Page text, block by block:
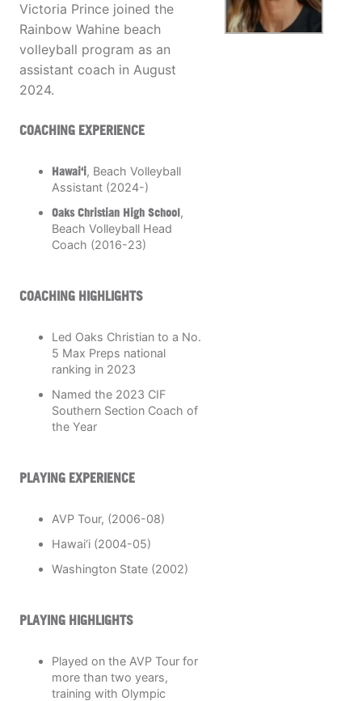
Victoria Prince joined the
Rainbow Wahine beach
volleyball program as an
assistant coach in August
2024.
COACHING EXPERIENCE
Hawai‘i, Beach Volleyball
Assistant (2024-)
Oaks Christian High School,
Beach Volleyball Head
Coach (2016-23)
COACHING HIGHLIGHTS
Led Oaks Christian to a No.
5 Max Preps national
ranking in 2023
Named the 2023 CIF
Southern Section Coach of
the Year
PLAYING EXPERIENCE
AVP Tour, (2006-08)
Hawai‘i (2004-05)
Washington State (2002)
PLAYING HIGHLIGHTS
Played on the AVP Tour for
more than two years,
training with Olympic